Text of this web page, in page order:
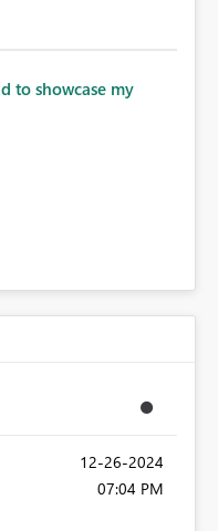
to showcase my
‎12-26-2024
07:04 PM